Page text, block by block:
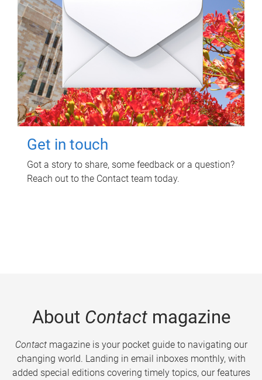
Get in touch
Got a story to share, some feedback or a question?
Reach out to the Contact team today.
About Contactmagazine
Contactmagazine is your pocket guide to navigating our
changing world. Landing in email inboxes monthly, with
added special editions covering timely topics, our features